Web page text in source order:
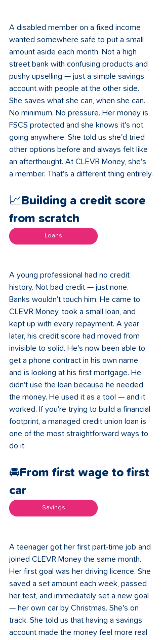
A disabled member on a fixed income
wanted somewhere safe to put a small
amount aside each month. Not a high
street bank with confusing products and
pushy upselling — just a simple savings
account with people at the other side.
She saves what she can, when she can.
No minimum. No pressure. Her money is
FSCS protected and she knows it's not
going anywhere. She told us she'd tried
other options before and always felt like
an afterthought. At CLEVR Money, she's
a member. That's a different thing entirely.
📈Building a credit score
from scratch
Loans
A young professional had no credit
history. Not bad credit — just none.
Banks wouldn't touch him. He came to
CLEVR Money, took a small loan, and
kept up with every repayment. A year
later, his credit score had moved from
invisible to solid. He's now been able to
get a phone contract in his own name
and is looking at his first mortgage. He
didn't use the loan because he needed
the money. He used it as a tool — and it
worked. If you're trying to build a financial
footprint, a managed credit union loan is
one of the most straightforward ways to
do it.
🚘From first wage to first
car
Savings
A teenager got her first part-time job and
joined CLEVR Money the same month.
Her first goal was her driving licence. She
saved a set amount each week, passed
her test, and immediately set a new goal
— her own car by Christmas. She's on
track. She told us that having a savings
account made the money feel more real